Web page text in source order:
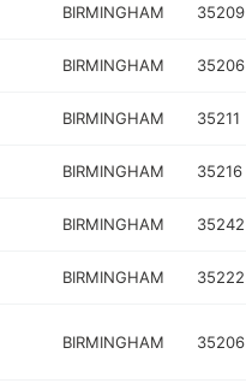
BIRMINGHAM 35209
BIRMINGHAM 35206
BIRMINGHAM 35211
BIRMINGHAM 35216
BIRMINGHAM 35242
BIRMINGHAM 35222
BIRMINGHAM 35206